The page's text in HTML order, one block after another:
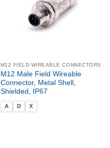
M12 FIELD WIREABLE CONNECTORS
M12 Male Field Wireable
Connector, Metal Shell,
Shielded, IP67
A D X